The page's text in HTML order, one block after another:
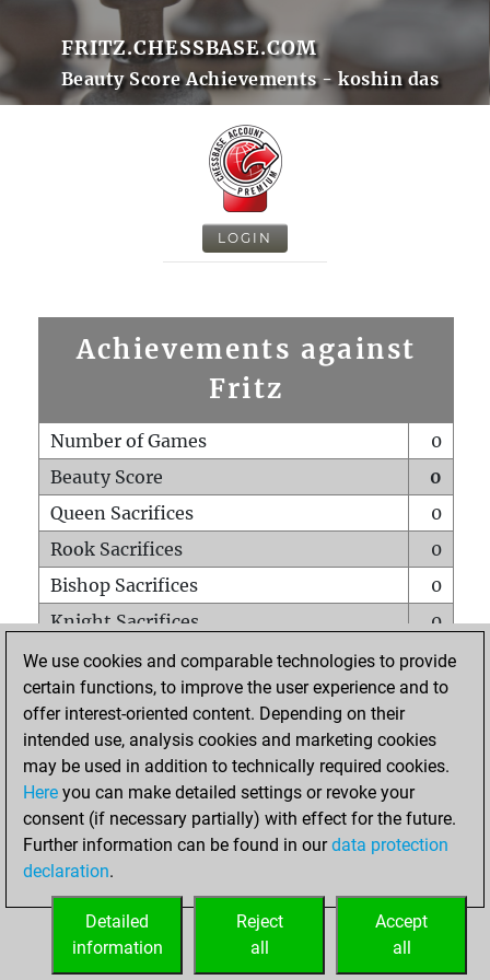
FRITZ.CHESSBASE.COM
Beauty Score Achievements - koshin das
LOGIN
Achievements against
Fritz
Number of Games
0
Beauty Score
0
Queen Sacrifices
0
Rook Sacrifices
0
Bishop Sacrifices
0
Knight Sacrifices
0
Pawn Sacrifices
0
Mates on full board
0
Checkmates with a pawn
Smothered mates
0
Underpromotions
Doubled rooks on seventh rank
0
We use cookies and comparable technologies to provide
certain functions, to improve the user experience and to
offer interest-oriented content. Depending on their
intended use, analysis cookies and marketing cookies
may be used in addition to technically required cookies.
Here you can make detailed settings or revoke your
consent (if necessary partially) with effect for the future.
Further information can be found in ourdata protection
declaration.
Accept
all
Reject
all
Detailed
information